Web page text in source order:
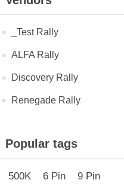
_Test Rally
ALFA Rally
Discovery Rally
Renegade Rally
Popular tags
500K 6 Pin
9 Pin